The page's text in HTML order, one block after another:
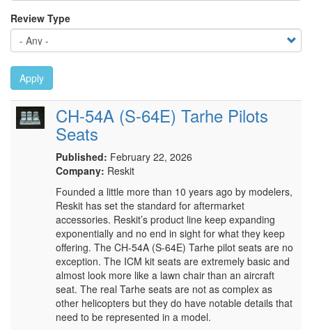
Review Type
Apply
CH-54A (S-64E) Tarhe Pilots
Seats
Published: February 22, 2026
Company: Reskit
Founded a little more than 10 years ago by modelers,
Reskit has set the standard for aftermarket
accessories. Reskit’s product line keep expanding
exponentially and no end in sight for what they keep
offering. The CH-54A (S-64E) Tarhe pilot seats are no
exception. The ICM kit seats are extremely basic and
almost look more like a lawn chair than an aircraft
seat. The real Tarhe seats are not as complex as
other helicopters but they do have notable details that
need to be represented in a model.